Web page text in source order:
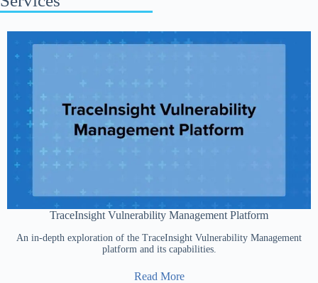
TraceInsight Vulnerability Management Platform
An in-depth exploration of the TraceInsight Vulnerability Management
platform and its capabilities.
Read More